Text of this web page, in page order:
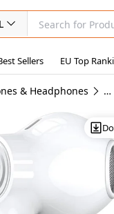
Sellers EU Top
& Headphones